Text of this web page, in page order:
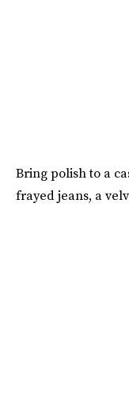
Bring polish to a
frayed jeans, a